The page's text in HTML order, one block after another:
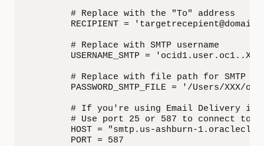
        # Replace with the "To" address
RECIPIENT =
        # Replace with SMTP username
USERNAME_SMTP =
# Replace with file path for SMTP
PASSWORD_SMTP_FILE = '/Users/XXX/
# If you're using Email Delivery in
# Use port 25 or 587 to connect to
HOST = "smtp.us-ashburn-
        PORT = 587